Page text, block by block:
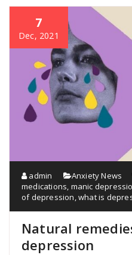
7
Dec, 2021
admin Anxiety News
medications, manic
of depression,what is
Natural
depression